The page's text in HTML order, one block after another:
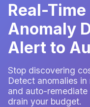
Real-
Anomaly
Alert to
Stop discovering
Detect anomalies
and auto-
drain your budget.